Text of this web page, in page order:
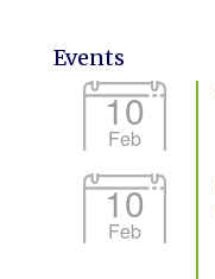
Events
10
Feb
10
Feb